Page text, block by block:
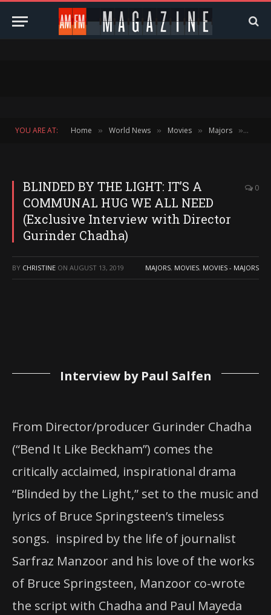
YOU ARE AT: Home » World News » Movies » Majors »
BLINDED BY THE LIGHT: IT’S A
COMMUNAL HUG WE ALL NEED
(Exclusive Interview with Director
Gurinder Chadha)
0
BY CHRISTINE ON AUGUST 13, 2019 MAJORS, MOVIES, MOVIES - MAJORS
Interview by Paul Salfen
From Director/producer Gurinder Chadha
(“Bend It Like Beckham”) comes the
critically acclaimed, inspirational drama
“Blinded by the Light,” set to the music and
lyrics of Bruce Springsteen’s timeless
songs. inspired by the life of journalist
Sarfraz Manzoor and his love of the works
of Bruce Springsteen, Manzoor co-wrote
the script with Chadha and Paul Mayeda